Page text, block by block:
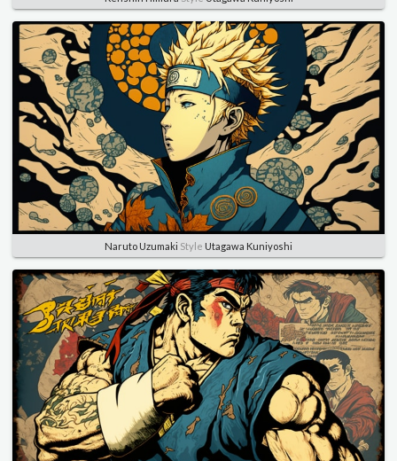
Naruto Uzumaki Style Utagawa Kuniyoshi